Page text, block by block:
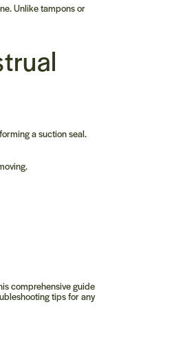
Unlike tampons or
a suction seal.
comprehensive guide
tips for any